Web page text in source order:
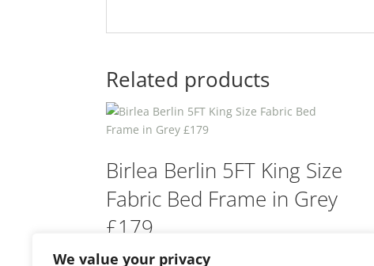
We value your privacy
Related products
Birlea Berlin 5FT King Size
Fabric Bed Frame in Grey
£179